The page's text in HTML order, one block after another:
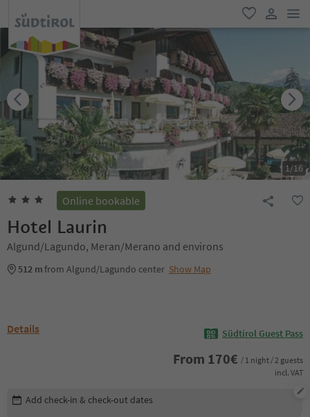
favorite
user link
1/16
Online bookable
Hotel Laurin
Algund/Lagundo, Meran/Merano and environs
512 mfrom Algund/Lagundo center Show Map
Details Südtirol Guest Pass
From 170€ / 1 night / 2 guests
incl. VAT
Edit booking details
Add check-in & check-out dates